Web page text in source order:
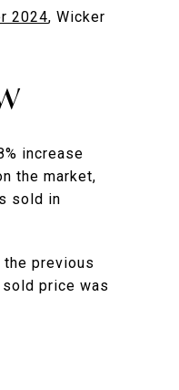
2024, Wicker
increase
the market,
sold in
previous
price was